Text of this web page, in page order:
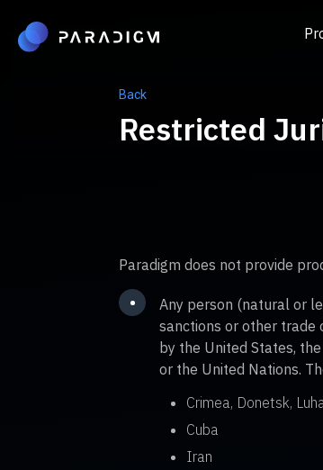
Back
Restricted
Paradigm does not provide
•
Any person (natural or
sanctions or other trade
by the United States,
or the United Nations.
Crimea, Donetsk,
Cuba
Iran